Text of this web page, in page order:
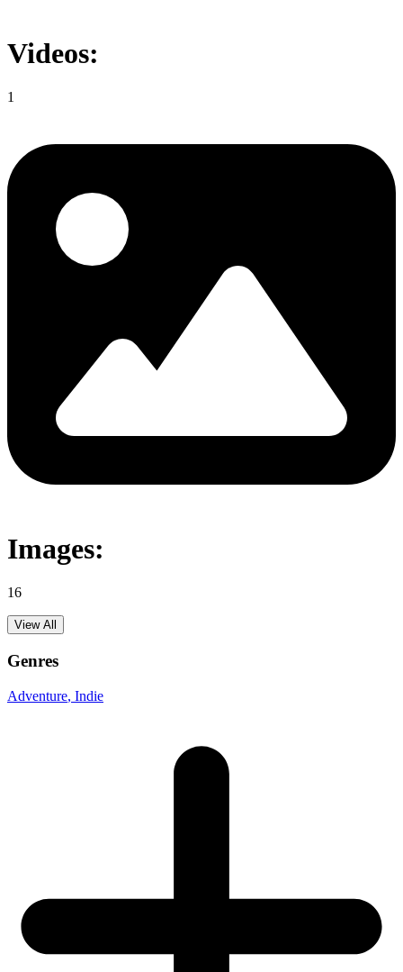
Videos:
1
Images:
16
View All
Genres
Adventure, Indie